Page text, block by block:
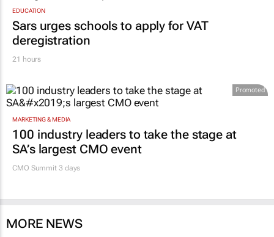
EDUCATION
Sars urges schools to apply for VAT
deregistration
21 hours
Promoted
MARKETING & MEDIA
100 industry leaders to take the stage at
SA’s largest CMO event
CMO Summit 3 days
MORE NEWS